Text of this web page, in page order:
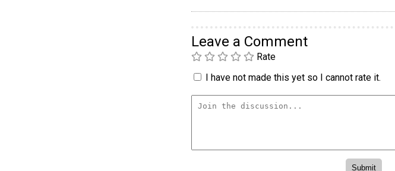
Leave a Comment
Rate
I have not made this yet so I cannot rate it.